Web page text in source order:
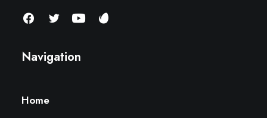
Navigation
Home